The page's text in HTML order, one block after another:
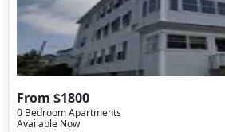
From $1800
0 Bedroom Apartments
Available Now